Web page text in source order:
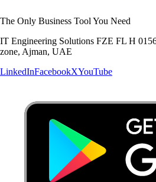
The Only Business Tool You Need
IT Engineering Solutions FZE FL H
zone, Ajman, UAE
LinkedInFacebookXYouTube